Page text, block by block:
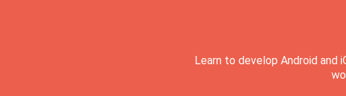
Learn to develop Android and